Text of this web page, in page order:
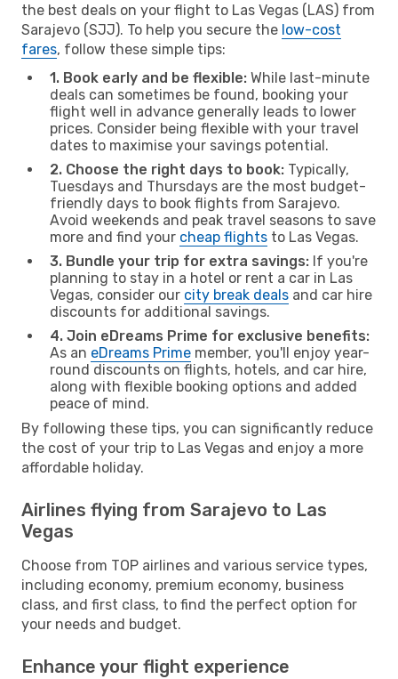
the best deals on your flight to Las Vegas (LAS) from
Sarajevo (SJJ). To help you secure the low-cost
fares, follow these simple tips:
1. Book early and be flexible: While last-minute
deals can sometimes be found, booking your
flight well in advance generally leads to lower
prices. Consider being flexible with your travel
dates to maximise your savings potential.
2. Choose the right days to book: Typically,
Tuesdays and Thursdays are the most budget-
friendly days to book flights from Sarajevo.
Avoid weekends and peak travel seasons to save
more and find your cheap flights to Las Vegas.
3. Bundle your trip for extra savings: If you're
planning to stay in a hotel or rent a car in Las
Vegas, consider our city break deals and car hire
discounts for additional savings.
4. Join eDreams Prime for exclusive benefits:
As an eDreams Prime member, you'll enjoy year-
round discounts on flights, hotels, and car hire,
along with flexible booking options and added
peace of mind.
By following these tips, you can significantly reduce
the cost of your trip to Las Vegas and enjoy a more
affordable holiday.
Airlines flying from Sarajevo to Las
Vegas
Choose from TOP airlines and various service types,
including economy, premium economy, business
class, and first class, to find the perfect option for
your needs and budget.
Enhance your flight experience